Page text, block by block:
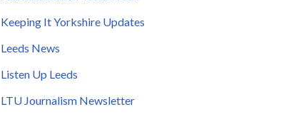
Keeping It Yorkshire Updates
Leeds News
Listen Up Leeds
LTU Journalism Newsletter